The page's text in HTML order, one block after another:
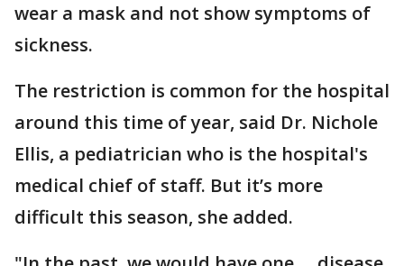
wear a mask and not show symptoms of
sickness.
The restriction is common for the hospital
around this time of year, said Dr. Nichole
Ellis, a pediatrician who is the hospital's
medical chief of staff. But it’s more
difficult this season, she added.